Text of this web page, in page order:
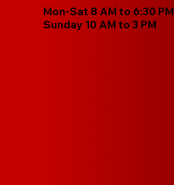
Mon-Sat 8 AM to 6:30 PM
Sunday 10 AM to 3 PM